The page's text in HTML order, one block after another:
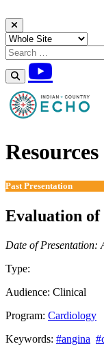
Skip to content
Resources
Past Presentation
Evaluation of
Date of Presentation:
Type:
Audience: Clinical
Program: Cardiology
Keywords: #angina